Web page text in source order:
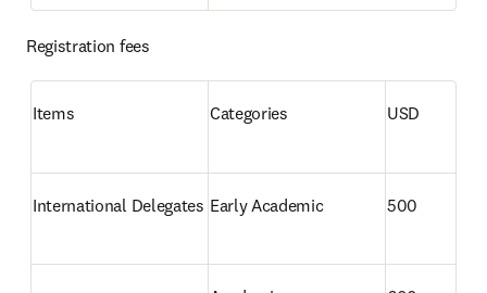
Registration fees
Items Categories USD
Early Academic 500